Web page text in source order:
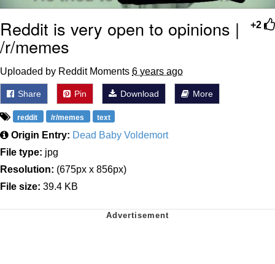
+2
Reddit is very open to opinions |
/r/memes
Uploaded by Reddit Moments 6 years ago
Share Pin Download More
reddit /r/memes text
Origin Entry: Dead Baby Voldemort
File type: jpg
Resolution: (675px x 856px)
File size: 39.4 KB